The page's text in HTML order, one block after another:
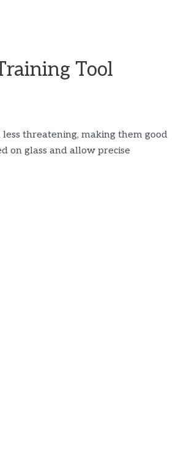
Tool
threatening, making them good
on glass and allow precise